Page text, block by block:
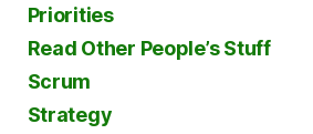
Priorities
Read Other People’s Stuff
Scrum
Strategy